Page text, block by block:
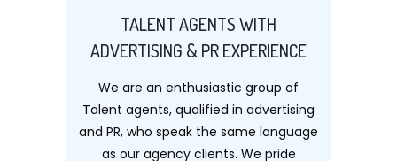
TALENT AGENTS WITH
ADVERTISING & PR EXPERIENCE
We are an enthusiastic group of
Talent agents, qualified in advertising
and PR, who speak the same language
as our agency clients. We pride